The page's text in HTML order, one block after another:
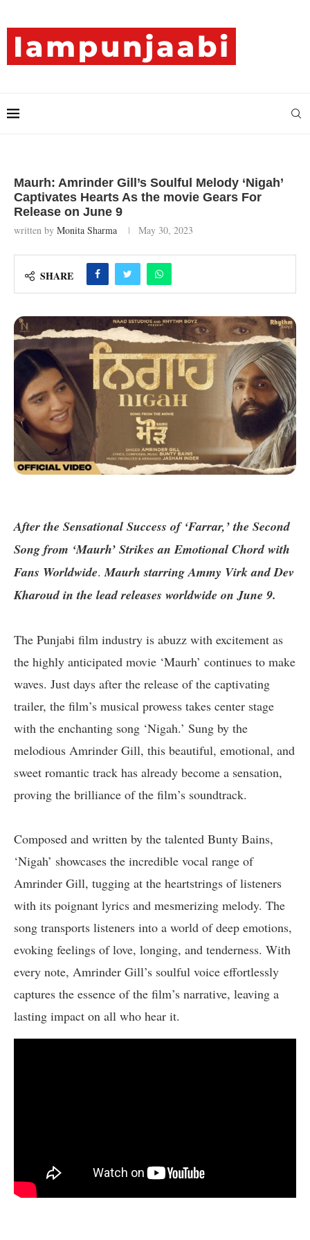
Maurh: Amrinder Gill’s Soulful Melody ‘Nigah’
Captivates Hearts As the movie Gears For
Release on June 9
written by Monita Sharma May 30, 2023
SHARE
After the Sensational Success of ‘Farrar,’ the Second
Song from ‘Maurh’ Strikes an Emotional Chord with
Fans Worldwide.Maurh starring Ammy Virk and Dev
Kharoud in the lead releases worldwide on June 9.
The Punjabi film industry is abuzz with excitement as
the highly anticipated movie ‘Maurh’ continues to make
waves. Just days after the release of the captivating
trailer, the film’s musical prowess takes center stage
with the enchanting song ‘Nigah.’ Sung by the
melodious Amrinder Gill, this beautiful, emotional, and
sweet romantic track has already become a sensation,
proving the brilliance of the film’s soundtrack.
Composed and written by the talented Bunty Bains,
‘Nigah’ showcases the incredible vocal range of
Amrinder Gill, tugging at the heartstrings of listeners
with its poignant lyrics and mesmerizing melody. The
song transports listeners into a world of deep emotions,
evoking feelings of love, longing, and tenderness. With
every note, Amrinder Gill’s soulful voice effortlessly
captures the essence of the film’s narrative, leaving a
lasting impact on all who hear it.